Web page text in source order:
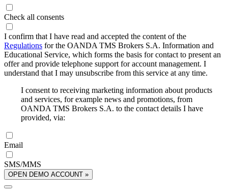
Check all consents
I confirm that I have read and accepted the content of the
Regulations for the OANDA TMS Brokers S.A. Information and
Educational Service, which forms the basis for contact to present an
offer and provide telephone support for account management. I
understand that I may unsubscribe from this service at any time.
I consent to receiving marketing information about products
and services, for example news and promotions, from
OANDA TMS Brokers S.A. to the contact details I have
provided, via:
Email
SMS/MMS
OPEN DEMO ACCOUNT »